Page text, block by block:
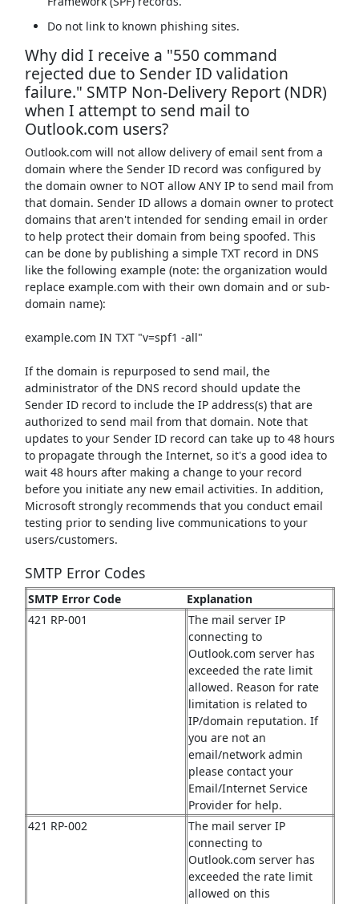
Do not link to known phishing sites.
Why did I receive a "550 command
rejected due to Sender ID validation
failure." SMTP Non-Delivery Report (NDR)
when I attempt to send mail to
Outlook.com users?
Outlook.com will not allow delivery of email sent from a
domain where the Sender ID record was configured by
the domain owner to NOT allow ANY IP to send mail from
that domain. Sender ID allows a domain owner to protect
domains that aren't intended for sending email in order
to help protect their domain from being spoofed. This
can be done by publishing a simple TXT record in DNS
like the following example (note: the organization would
replace example.com with their own domain and or sub-
domain name):
example.com IN TXT "v=spf1 -all"
If the domain is repurposed to send mail, the
administrator of the DNS record should update the
Sender ID record to include the IP address(s) that are
authorized to send mail from that domain. Note that
updates to your Sender ID record can take up to 48 hours
to propagate through the Internet, so it's a good idea to
wait 48 hours after making a change to your record
before you initiate any new email activities. In addition,
Microsoft strongly recommends that you conduct email
testing prior to sending live communications to your
users/customers.
SMTP Error Codes
SMTP Error Code
Explanation
421 RP-001
The mail server IP
connecting to
Outlook.com server has
exceeded the rate limit
allowed. Reason for rate
limitation is related to
IP/domain reputation. If
you are not an
email/network admin
please contact your
Email/Internet Service
Provider for help.
421 RP-002
The mail server IP
connecting to
Outlook.com server has
exceeded the rate limit
allowed on this